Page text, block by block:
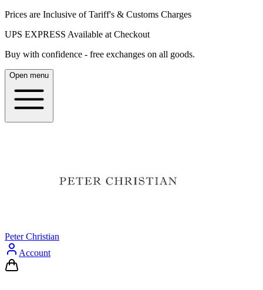
Prices are Inclusive of Tariff's & Customs Charges
UPS EXPRESS Available at Checkout
Buy with confidence - free exchanges on all goods.
Open menu
Peter Christian
Account